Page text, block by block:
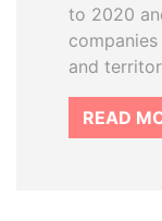
to 2020
and
READ